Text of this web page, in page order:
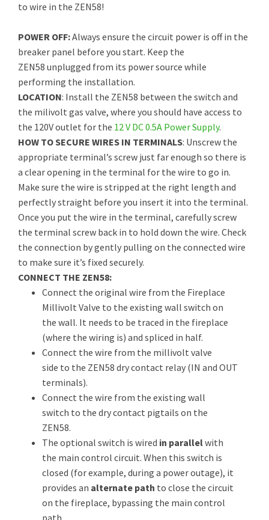
to wire in the ZEN58!
POWER OFF:Always ensure the circuit power is off in the
breaker panel before you start. Keep the
ZEN58 unplugged from its power source while
performing the installation.
LOCATION: Install the ZEN58 between the switch and
the milivolt gas valve, where you should have access to
the 120V outlet for the 12 V DC 0.5A Power Supply.
HOW TO SECURE WIRES IN TERMINALS: Unscrew the
appropriate terminal’s screw just far enough so there is
a clear opening in the terminal for the wire to go in.
Make sure the wire is stripped at the right length and
perfectly straight before you insert it into the terminal.
Once you put the wire in the terminal, carefully screw
the terminal screw back in to hold down the wire. Check
the connection by gently pulling on the connected wire
to make sure it’s fixed securely.
CONNECT THE ZEN58:
Connect the original wire from the Fireplace
Millivolt Valve to the existing wall switch on
the wall. It needs to be traced in the fireplace
(where the wiring is) and spliced in half.
Connect the wire from the millivolt valve
side to the ZEN58 dry contact relay (IN and OUT
terminals).
Connect the wire from the existing wall
switch to the dry contact pigtails on the
ZEN58.
The optional switch is wired in parallelwith
the main control circuit. When this switch is
closed (for example, during a power outage), it
provides an alternate path to close the circuit
on the fireplace, bypassing the main control
path.